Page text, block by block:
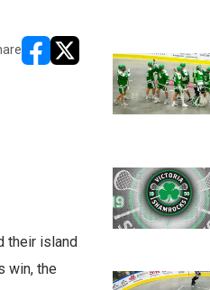
opens in new window
opens in new window
their island
win, the